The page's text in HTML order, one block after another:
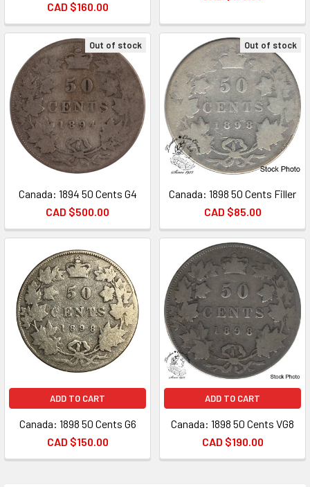
CAD $160.00
Out of stock
Canada: 1894 50 Cents G4
CAD $500.00
Out of stock
Canada: 1898 50 Cents Filler
CAD $85.00
ADD TO CART
Canada: 1898 50 Cents G6
CAD $150.00
ADD TO CART
Canada: 1898 50 Cents VG8
CAD $190.00